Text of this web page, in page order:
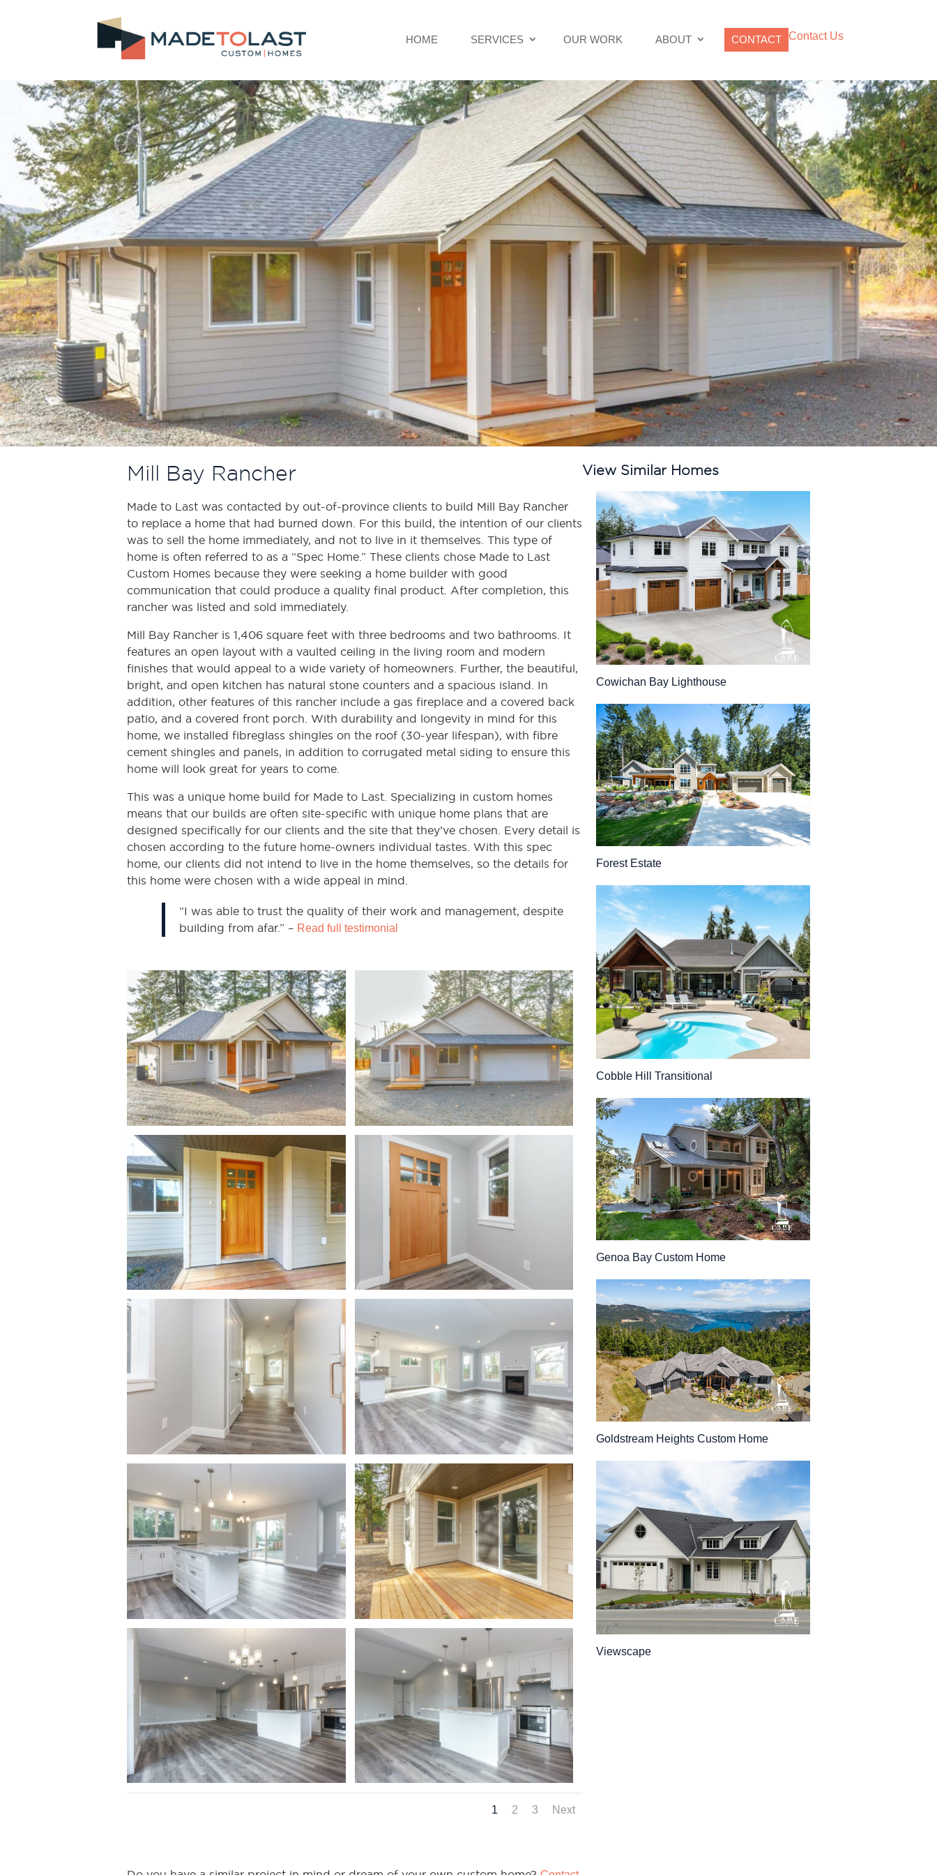
HOME SERVICES OUR WORK ABOUT CONTACT Contact Us
Mill Bay Rancher
Made to Last was contacted by out-of-province clients to build Mill Bay Rancher
to replace a home that had burned down. For this build, the intention of our clients
was to sell the home immediately, and not to live in it themselves. This type of
home is often referred to as a “Spec Home.” These clients chose Made to Last
Custom Homes because they were seeking a home builder with good
communication that could produce a quality final product. After completion, this
rancher was listed and sold immediately.
Mill Bay Rancher is 1,406 square feet with three bedrooms and two bathrooms. It
features an open layout with a vaulted ceiling in the living room and modern
finishes that would appeal to a wide variety of homeowners. Further, the beautiful,
bright, and open kitchen has natural stone counters and a spacious island. In
addition, other features of this rancher include a gas fireplace and a covered back
patio, and a covered front porch. With durability and longevity in mind for this
home, we installed fibreglass shingles on the roof (30-year lifespan), with fibre
cement shingles and panels, in addition to corrugated metal siding to ensure this
home will look great for years to come.
This was a unique home build for Made to Last. Specializing in custom homes
means that our builds are often site-specific with unique home plans that are
designed specifically for our clients and the site that they’ve chosen. Every detail is
chosen according to the future home-owners individual tastes. With this spec
home, our clients did not intend to live in the home themselves, so the details for
this home were chosen with a wide appeal in mind.
“I was able to trust the quality of their work and management, despite
building from afar.” – Read full testimonial
1 2 3 Next
View Similar Homes
Cowichan Bay Lighthouse
Forest Estate
Cobble Hill Transitional
Genoa Bay Custom Home
Goldstream Heights Custom Home
Viewscape